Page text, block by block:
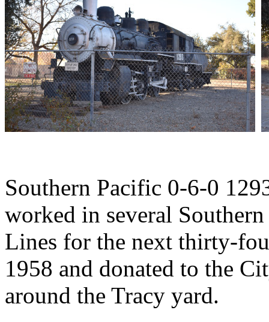
Southern Pacific 0-6-0
worked in several
Lines for the next thirty-
1958 and donated to the
around the Tracy yard.